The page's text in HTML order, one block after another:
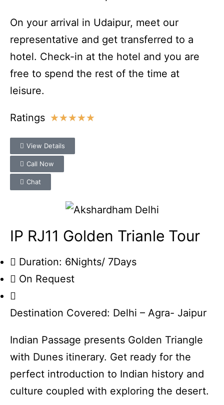
On your arrival in Udaipur, meet our
representative and get transferred to a
hotel. Check-in at the hotel and you are
free to spend the rest of the time at
leisure.
Ratings ★★★★★
View Details
Call Now
Chat
IP RJ11 Golden Trianle Tour
Duration: 6Nights/ 7Days
On Request
Destination Covered: Delhi – Agra- Jaipur
Indian Passage presents Golden Triangle
with Dunes itinerary. Get ready for the
perfect introduction to Indian history and
culture coupled with exploring the desert.